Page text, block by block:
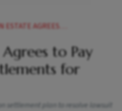
TO PAY 35 MN IN SETTLEMENTS FOR VICTIMS
to Pay
for
settlement plan to resolve lawsuit